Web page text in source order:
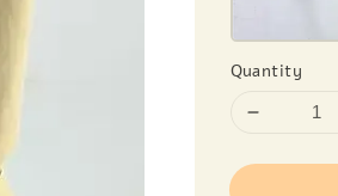
Quantity